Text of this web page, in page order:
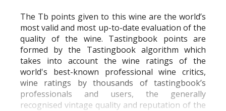
The Tb points given to this wine are the world’s
most valid and most up-to-date evaluation of the
quality of the wine. Tastingbook points are
formed by the Tastingbook algorithm which
takes into account the wine ratings of the
world's best-known professional wine critics,
wine ratings by thousands of tastingbook’s
professionals and users, the generally
recognised vintage quality and reputation of the